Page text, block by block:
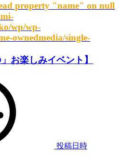
property "name" on null
wp/wp-
ownedmedia/single-
お楽しみイベント】
投稿日時